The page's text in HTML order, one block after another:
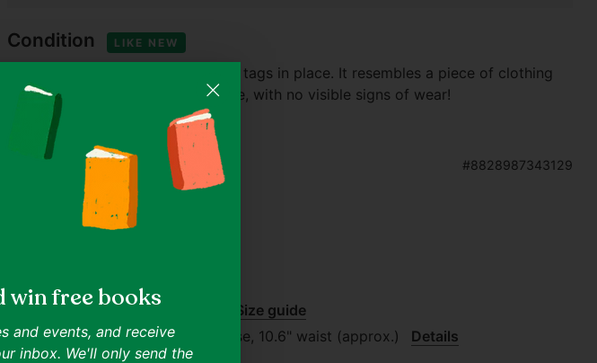
win free books
and events, and receive
inbox. We'll only send the
Condition LIKE NEW
This item is relatively new without tags in place. It resembles a piece of clothing
that have been worn once or twice, with no visible signs of wear!
Our standards
Item details #8828987343129
79% Polyester, 21% Elastane
Solid, Casual, Athleisure
Size XXS (as indicated on label)
Size guide
Measured at 27.2" inseam, 7.87" rise, 10.6" waist (approx.)
Details